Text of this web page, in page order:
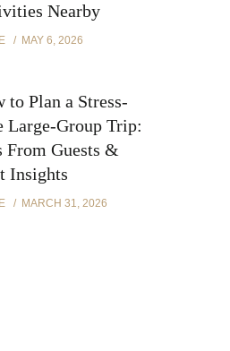
Nearby
MAY 6, 2026
to Plan a Stress-
Large-Group Trip:
From Guests &
Insights
MARCH 31, 2026